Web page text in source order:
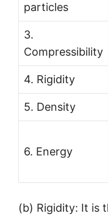
particles
3.
Compressibility
4. Rigidity
5. Density
6. Energy
(b) Rigidity: It is